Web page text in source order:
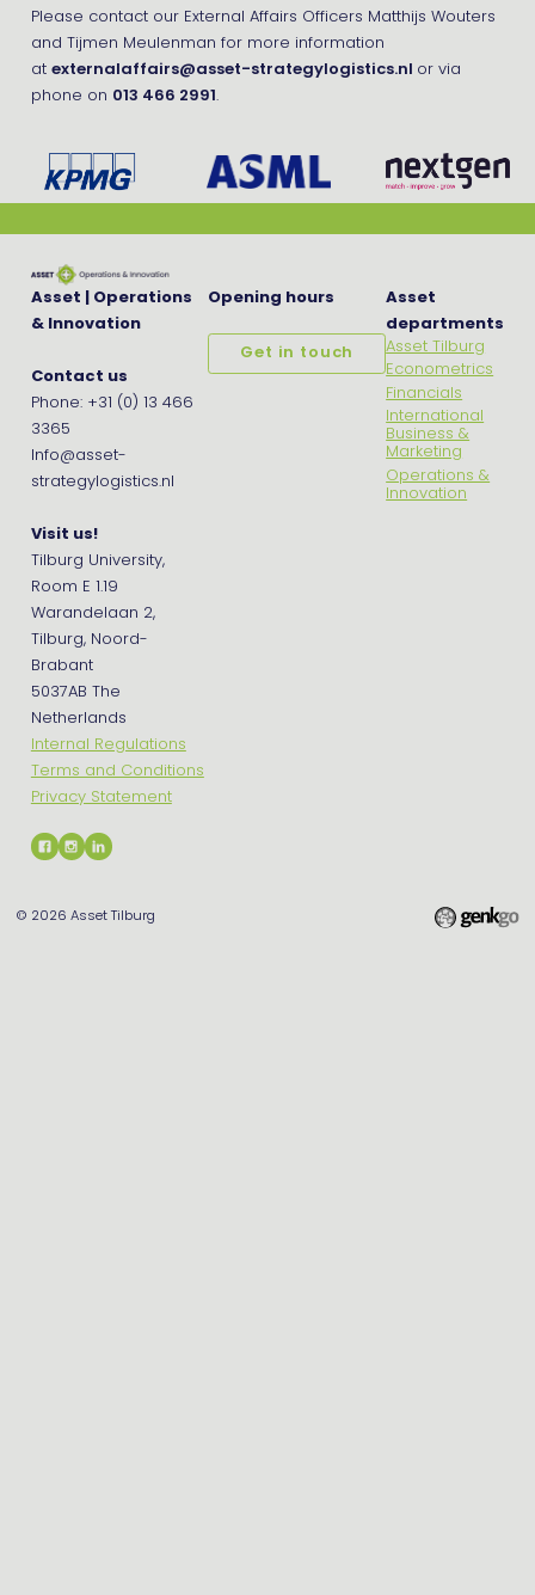
Please contact our External Affairs Officers Matthijs Wouters
and Tijmen Meulenman for more information
at externalaffairs@asset-strategylogistics.nl or via
phone on 013 466 2991 .
Asset | Operations
& Innovation
Contact us
Phone: +31 (0) 13 466
3365
Info@asset-
strategylogistics.nl
Visit us!
Tilburg University,
Room E 1.19
Warandelaan 2,
Tilburg, Noord-
Brabant
5037AB The
Netherlands
Internal Regulations
Terms and Conditions
Privacy Statement
Opening hours
Get in touch
Asset
departments
Asset Tilburg
Econometrics
Financials
International
Business &
Marketing
Operations &
Innovation
© 2026 Asset Tilburg